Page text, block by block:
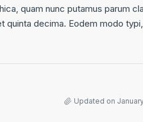
quam nunc putamus parum
decima. Eodem modo
Updated on